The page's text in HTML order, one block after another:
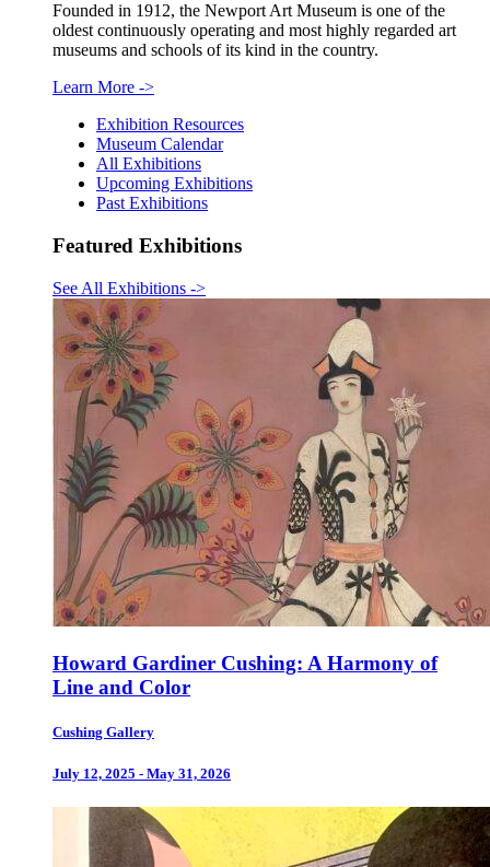
Founded in 1912, the Newport Art Museum is one of the
oldest continuously operating and most highly regarded art
museums and schools of its kind in the country.
Learn More ->
Exhibition Resources
Museum Calendar
All Exhibitions
Upcoming Exhibitions
Past Exhibitions
Featured Exhibitions
See All Exhibitions ->
Howard Gardiner Cushing: A Harmony of
Line and Color
Cushing Gallery
July 12, 2025 - May 31, 2026